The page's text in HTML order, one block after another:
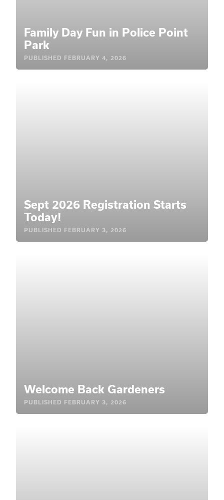
Family Day Fun in Police Point
Park
PUBLISHED FEBRUARY 4, 2026
Sept 2026 Registration Starts
Today!
PUBLISHED FEBRUARY 3, 2026
Welcome Back Gardeners
PUBLISHED FEBRUARY 3, 2026